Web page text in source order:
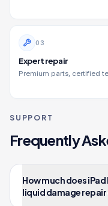
0 3
Expert repair
Premium parts, certified
SUPPORT
Frequently
How much does iPad
liquid damage repair